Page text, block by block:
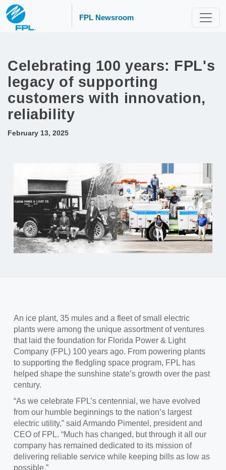
FPL Newsroom
Celebrating 100 years: FPL's
legacy of supporting
customers with innovation,
reliability
February 13, 2025
An ice plant, 35 mules and a fleet of small electric
plants were among the unique assortment of ventures
that laid the foundation for Florida Power & Light
Company (FPL) 100 years ago. From powering plants
to supporting the fledgling space program, FPL has
helped shape the sunshine state’s growth over the past
century.
“As we celebrate FPL’s centennial, we have evolved
from our humble beginnings to the nation’s largest
electric utility,” said Armando Pimentel, president and
CEO of FPL. “Much has changed, but through it all our
company has remained dedicated to its mission of
delivering reliable service while keeping bills as low as
possible.”